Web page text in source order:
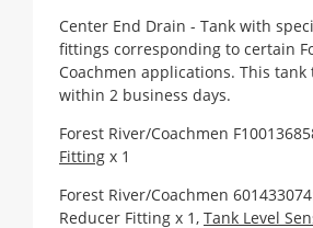
Center End Drain - Tank with
fittings corresponding to certain
Coachmen applications. This
within 2 business days.
Forest River/Coachmen
Fitting x 1
Forest River/Coachmen
Reducer Fitting x 1, Tank Level